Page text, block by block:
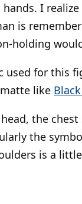
I
is
holding
for this
like
the
the
is a